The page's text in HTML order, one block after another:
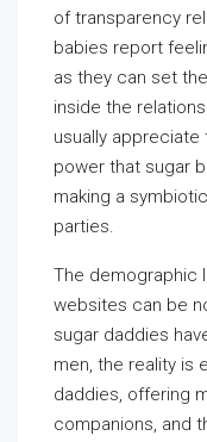
of transparency
babies report
as they can set
inside the
usually
power that sugar
making a
parties.
The demographic
websites can be
sugar daddies
men, the reality is
daddies, offering
companions, and